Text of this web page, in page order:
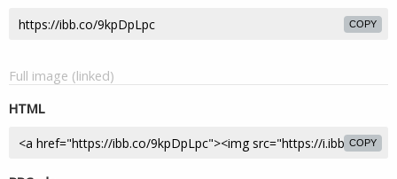
COPY
Full image (linked)
HTML
COPY